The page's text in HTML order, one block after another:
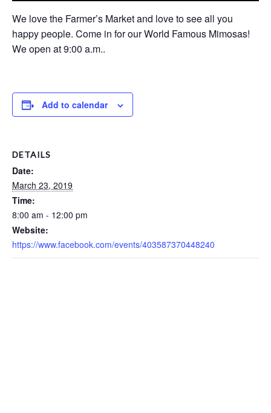
We love the Farmer’s Market and love to see all you
happy people. Come in for our World Famous Mimosas!
We open at 9:00 a.m..
Add to calendar
DETAILS
Date:
March 23, 2019
Time:
8:00 am - 12:00 pm
Website:
https://www.facebook.com/events/403587370448240